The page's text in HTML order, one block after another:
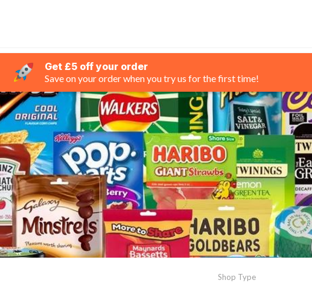
Get £5 off your order
Save on your order when you try us for the first time!
Shop Type